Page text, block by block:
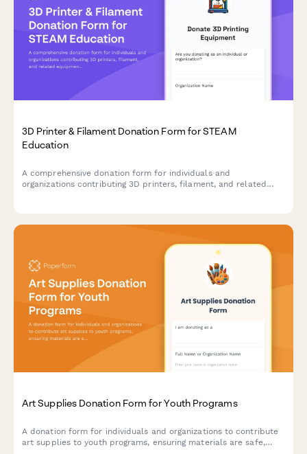
3D Printer & Filament Donation Form for STEAM
Education
A comprehensive donation form for individuals and
organizations contributing 3D printers, filament, and related
Art Supplies Donation Form for Youth Programs
A donation form for individuals and organizations to contribute
art supplies to youth programs, ensuring materials are safe,